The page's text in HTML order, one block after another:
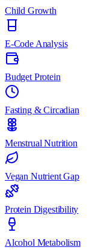
Child Growth
E-Code Analysis
Budget Protein
Fasting & Circadian
Menstrual Nutrition
Vegan Nutrient Gap
Protein Digestibility
Alcohol Metabolism